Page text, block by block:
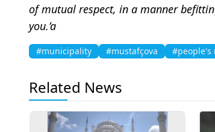
of mutual respect, in a manner
you.’a
#municipality #mustafçova #people's
Related News